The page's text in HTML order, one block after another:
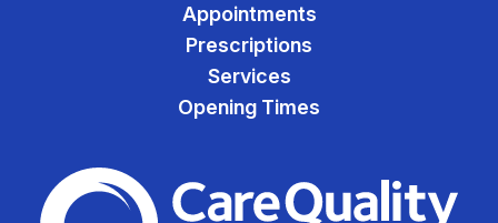
Appointments
Prescriptions
Services
Opening Times
The Care Quality